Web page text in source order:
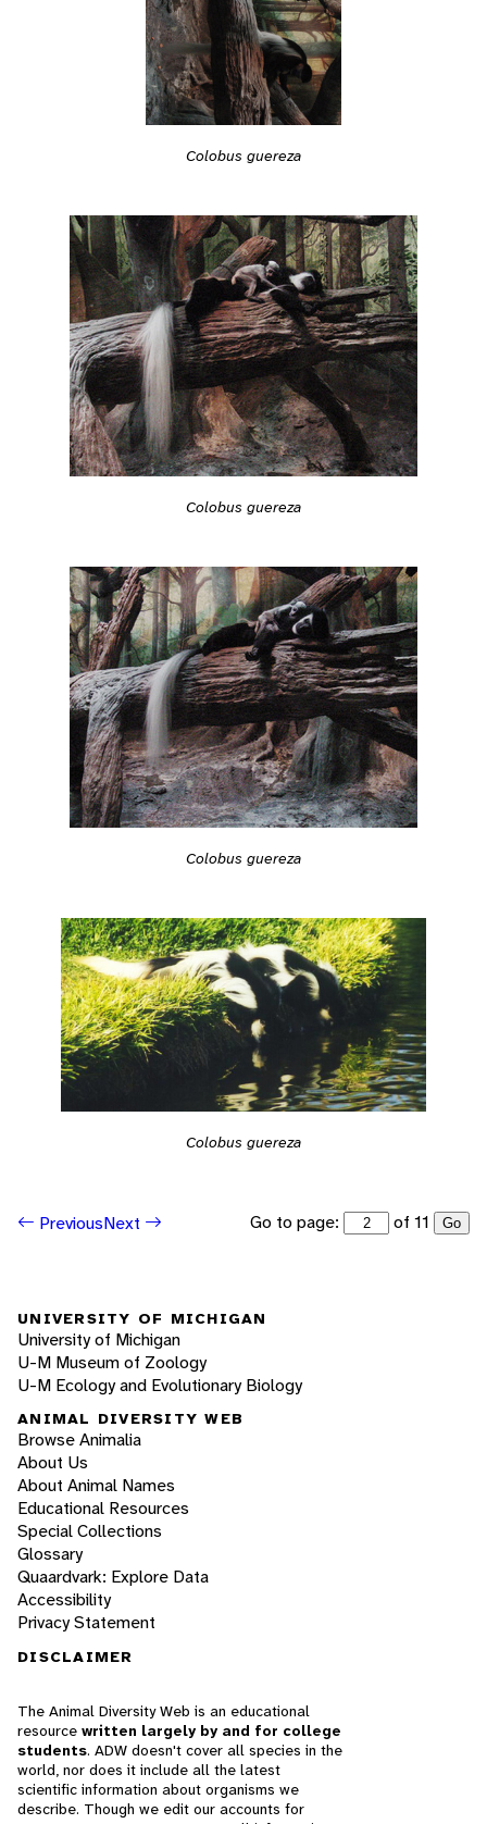
Colobus guereza
Colobus guereza
Colobus guereza
Colobus guereza
PreviousNext Go to page: of 11 Go
UNIVERSITY OF MICHIGAN
University of Michigan
U-M Museum of Zoology
U-M Ecology and Evolutionary Biology
ANIMAL DIVERSITY WEB
Browse Animalia
About Us
About Animal Names
Educational Resources
Special Collections
Glossary
Quaardvark: Explore Data
Accessibility
Privacy Statement
DISCLAIMER
The Animal Diversity Web is an educational
resource written largely by and for college
students. ADW doesn't cover all species in the
world, nor does it include all the latest
scientific information about organisms we
describe. Though we edit our accounts for